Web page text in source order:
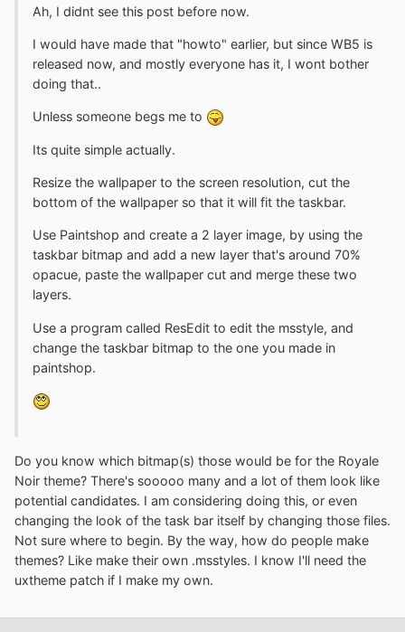
Ah, I didnt see this post before now.
I would have made that "howto" earlier, but since WB5 is
released now, and mostly everyone has it, I wont bother
doing that..
Unless someone begs me to
Its quite simple actually.
Resize the wallpaper to the screen resolution, cut the
bottom of the wallpaper so that it will fit the taskbar.
Use Paintshop and create a 2 layer image, by using the
taskbar bitmap and add a new layer that's around 70%
opacue, paste the wallpaper cut and merge these two
layers.
Use a program called ResEdit to edit the msstyle, and
change the taskbar bitmap to the one you made in
paintshop.
Do you know which bitmap(s) those would be for the Royale
Noir theme? There's sooooo many and a lot of them look like
potential candidates. I am considering doing this, or even
changing the look of the task bar itself by changing those files.
Not sure where to begin. By the way, how do people make
themes? Like make their own .msstyles. I know I'll need the
uxtheme patch if I make my own.